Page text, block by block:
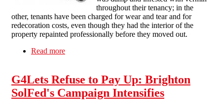
throughout their tenancy; in the
other, tenants have been charged for wear and tear and for
redecoration costs, even though they had the interior of the
property repainted professionally before they moved out.
Read more
G4Lets Refuse to Pay Up: Brighton
SolFed's Campaign Intensifies